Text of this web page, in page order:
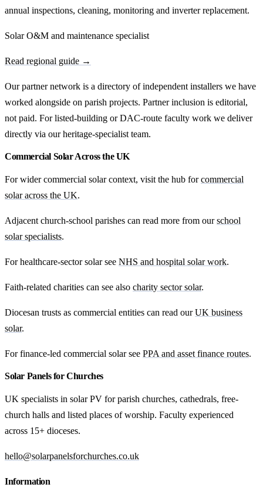
annual inspections, cleaning, monitoring and inverter replacement.
Solar O&M and maintenance specialist
Read regional guide →
Our partner network is a directory of independent installers we have
worked alongside on parish projects. Partner inclusion is editorial,
not paid. For listed-building or DAC-route faculty work we deliver
directly via our heritage-specialist team.
Commercial Solar Across the UK
For wider commercial solar context, visit the hub forcommercial
solar across the UK.
Adjacent church-school parishes can read more from ourschool
solar specialists.
For healthcare-sector solar see NHS and hospital solar work.
Faith-related charities can see also charity sector solar.
Diocesan trusts as commercial entities can read ourUK business
solar.
For finance-led commercial solar see PPA and asset finance routes.
Solar Panels for Churches
UK specialists in solar PV for parish churches, cathedrals, free-
church halls and listed places of worship. Faculty experienced
across 15+ dioceses.
hello@solarpanelsforchurches.co.uk
Information